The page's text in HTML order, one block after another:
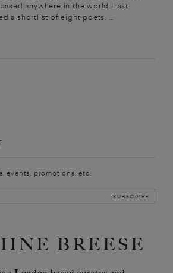
anywhere in the world. Last
a shortlist of eight poets. ...
events, promotions, etc.
BREESE